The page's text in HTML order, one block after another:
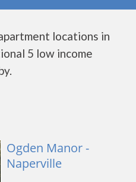
locations in
5 low income
Ogden Manor -
Naperville